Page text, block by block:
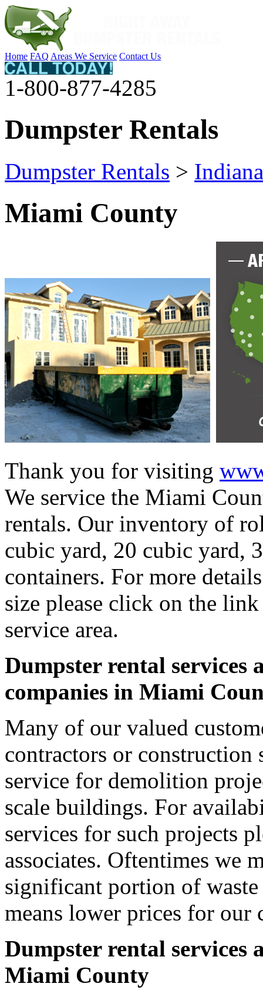
Home FAQ Areas We Service Contact Us
1-800-877-4285
Dumpster Rentals
Dumpster Rentals > Indiana
Miami County
Thank you for visiting
We service the Miami
rentals. Our inventory of
cubic yard, 20 cubic yard,
containers. For more
size please click on the
service area.
Dumpster rental services
companies in Miami
Many of our valued
contractors or construction
service for demolition
scale buildings. For
services for such projects
associates. Oftentimes we
significant portion of
means lower prices for our
Dumpster rental services
Miami County